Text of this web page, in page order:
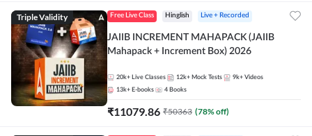
Triple Validity Free Live Class Hinglish Live + Recorded
JAIIB INCREMENT MAHAPACK (JAIIB
Mahapack + Increment Box) 2026
20k+ Live Classes 12k+ Mock Tests 9k+ Videos
13k+ E-books 4 Books
₹11079.86 ₹50363 (78% off)